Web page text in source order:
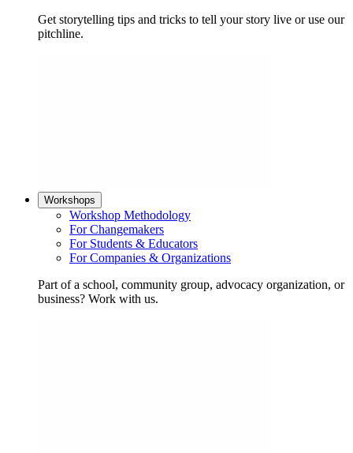
Get storytelling tips and tricks to tell your story live or use our
pitchline.
Workshops
Workshop Methodology
For Changemakers
For Students & Educators
For Companies & Organizations
Part of a school, community group, advocacy organization, or
business? Work with us.